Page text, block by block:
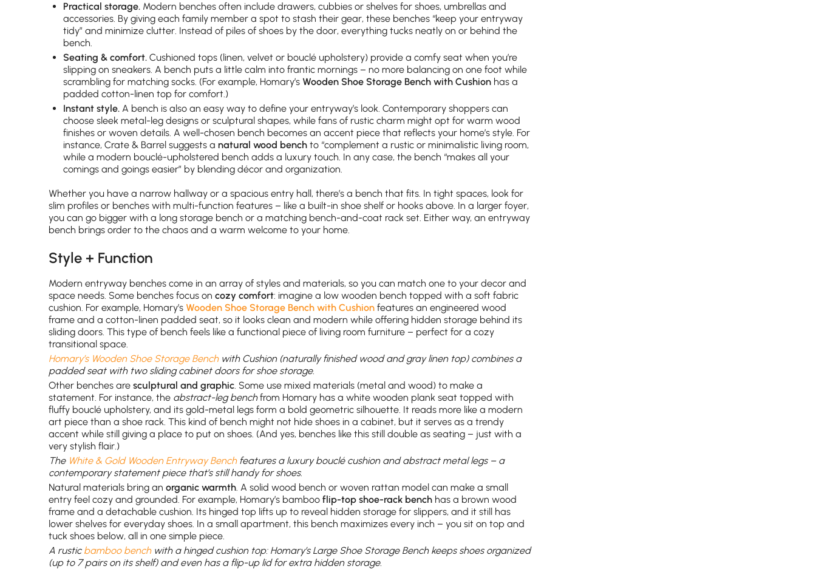
Practical storage. Modern benches often include drawers, cubbies or shelves for shoes, umbrellas and
accessories. By giving each family member a spot to stash their gear, these benches “keep your entryway
tidy” and minimize clutter. Instead of piles of shoes by the door, everything tucks neatly on or behind the
bench.
Seating & comfort. Cushioned tops (linen, velvet or bouclé upholstery) provide a comfy seat when you’re
slipping on sneakers. A bench puts a little calm into frantic mornings – no more balancing on one foot while
scrambling for matching socks. (For example, Homary’s Wooden Shoe Storage Bench with Cushion has a
padded cotton-linen top for comfort.)
Instant style. A bench is also an easy way to define your entryway’s look. Contemporary shoppers can
choose sleek metal-leg designs or sculptural shapes, while fans of rustic charm might opt for warm wood
finishes or woven details. A well-chosen bench becomes an accent piece that reflects your home’s style. For
instance, Crate & Barrel suggests a natural wood bench to “complement a rustic or minimalistic living room,
while a modern bouclé-upholstered bench adds a luxury touch. In any case, the bench “makes all your
comings and goings easier” by blending décor and organization.
Whether you have a narrow hallway or a spacious entry hall, there’s a bench that fits. In tight spaces, look for
slim profiles or benches with multi-function features – like a built-in shoe shelf or hooks above. In a larger foyer,
you can go bigger with a long storage bench or a matching bench-and-coat rack set. Either way, an entryway
bench brings order to the chaos and a warm welcome to your home.
Style + Function
Modern entryway benches come in an array of styles and materials, so you can match one to your decor and
space needs. Some benches focus on cozy comfort: imagine a low wooden bench topped with a soft fabric
cushion. For example, Homary’s Wooden Shoe Storage Bench with Cushion features an engineered wood
frame and a cotton-linen padded seat, so it looks clean and modern while offering hidden storage behind its
sliding doors. This type of bench feels like a functional piece of living room furniture – perfect for a cozy
transitional space.
Homary’s Wooden Shoe Storage Benchwith Cushion (naturally finished wood and gray linen top) combines a
padded seat with two sliding cabinet doors for shoe storage.
Other benches are sculptural and graphic. Some use mixed materials (metal and wood) to make a
statement. For instance, the abstract-leg benchfrom Homary has a white wooden plank seat topped with
fluffy bouclé upholstery, and its gold-metal legs form a bold geometric silhouette. It reads more like a modern
art piece than a shoe rack. This kind of bench might not hide shoes in a cabinet, but it serves as a trendy
accent while still giving a place to put on shoes. (And yes, benches like this still double as seating – just with a
very stylish flair.)
The White & Gold Wooden Entryway Bench features a luxury bouclé cushion and abstract metal legs – a
contemporary statement piece that’s still handy for shoes.
Natural materials bring an organic warmth. A solid wood bench or woven rattan model can make a small
entry feel cozy and grounded. For example, Homary’s bamboo flip-top shoe-rack bench has a brown wood
frame and a detachable cushion. Its hinged top lifts up to reveal hidden storage for slippers, and it still has
lower shelves for everyday shoes. In a small apartment, this bench maximizes every inch – you sit on top and
tuck shoes below, all in one simple piece.
A rustic bamboo bench with a hinged cushion top: Homary’s Large Shoe Storage Bench keeps shoes organized
(up to 7 pairs on its shelf) and even has a flip-up lid for extra hidden storage.